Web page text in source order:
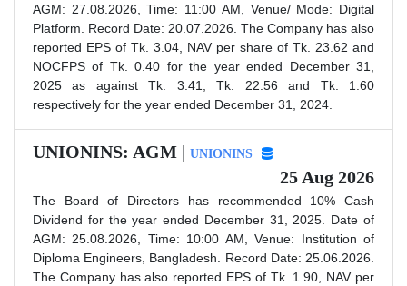
AGM: 27.08.2026, Time: 11:00 AM, Venue/ Mode: Digital
Platform. Record Date: 20.07.2026. The Company has also
reported EPS of Tk. 3.04, NAV per share of Tk. 23.62 and
NOCFPS of Tk. 0.40 for the year ended December 31,
2025 as against Tk. 3.41, Tk. 22.56 and Tk. 1.60
respectively for the year ended December 31, 2024.
UNIONINS: AGM | UNIONINS
25 Aug 2026
The Board of Directors has recommended 10% Cash
Dividend for the year ended December 31, 2025. Date of
AGM: 25.08.2026, Time: 10:00 AM, Venue: Institution of
Diploma Engineers, Bangladesh. Record Date: 25.06.2026.
The Company has also reported EPS of Tk. 1.90, NAV per